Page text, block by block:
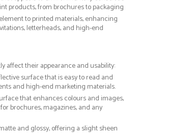
products, from brochures to packaging
to printed materials, enhancing
letterheads, and high-end
affect their appearance and usability:
surface that is easy to read and
and high-end marketing materials.
that enhances colours and images,
brochures, magazines, and any
and glossy, offering a slight sheen